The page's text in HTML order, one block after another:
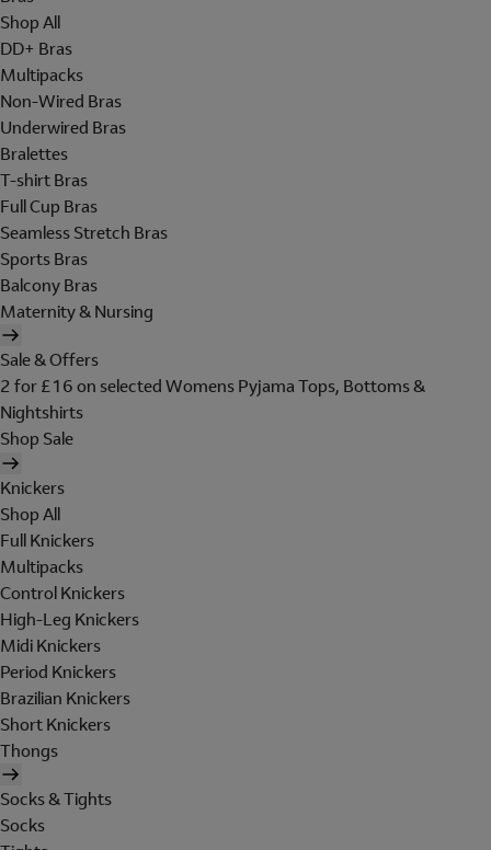
Shop All
DD+ Bras
Multipacks
Non-Wired Bras
Underwired Bras
Bralettes
T-shirt Bras
Full Cup Bras
Seamless Stretch Bras
Sports Bras
Balcony Bras
Maternity & Nursing
Sale & Offers
2 for £16 on selected Womens Pyjama Tops, Bottoms &
Nightshirts
Shop Sale
Knickers
Shop All
Full Knickers
Multipacks
Control Knickers
High-Leg Knickers
Midi Knickers
Period Knickers
Brazilian Knickers
Short Knickers
Thongs
Socks & Tights
Socks